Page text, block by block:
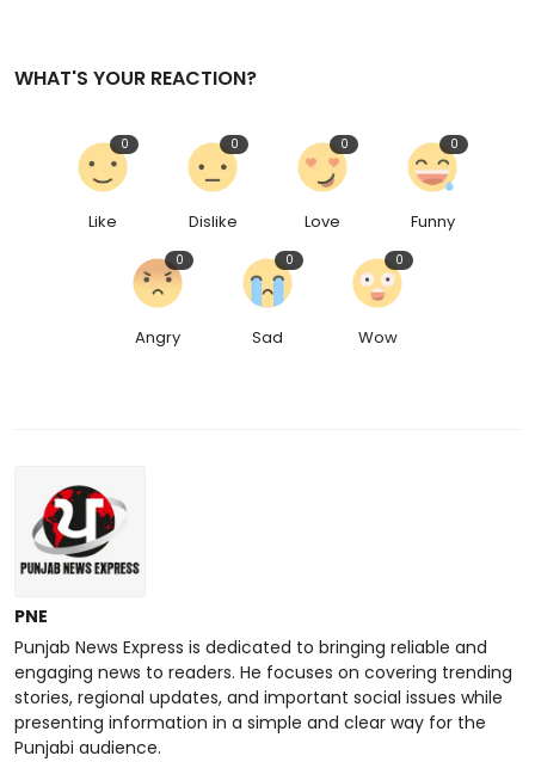
WHAT'S YOUR REACTION?
Like
0
Dislike
0
Love
0
Funny
0
Angry
0
Sad
0
Wow
0
PNE
Punjab News Express is dedicated to bringing reliable and
engaging news to readers. He focuses on covering trending
stories, regional updates, and important social issues while
presenting information in a simple and clear way for the
Punjabi audience.